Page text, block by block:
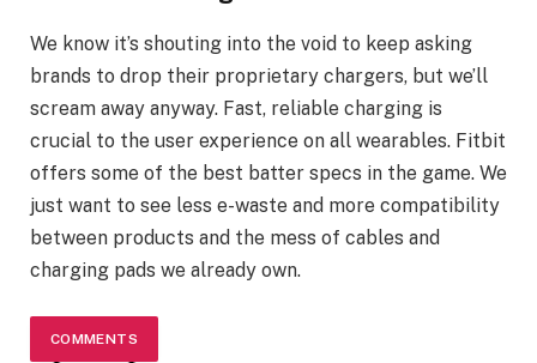
We know it’s shouting into the void to keep asking
brands to drop their proprietary chargers, but we’ll
scream away anyway. Fast, reliable charging is
crucial to the user experience on all wearables. Fitbit
offers some of the best batter specs in the game. We
just want to see less e-waste and more compatibility
between products and the mess of cables and
charging pads we already own.
COMMENTS